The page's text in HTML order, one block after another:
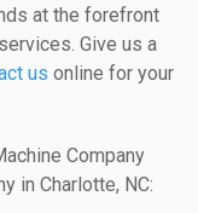
at the forefront
Give us a
us online for your
Company
in Charlotte, NC: